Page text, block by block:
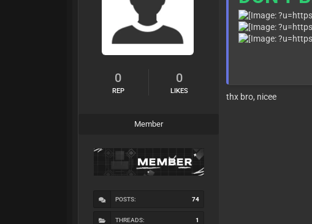
0
REP
0
LIKES
Member
POSTS: 74
THREADS: 1
thx bro, nicee